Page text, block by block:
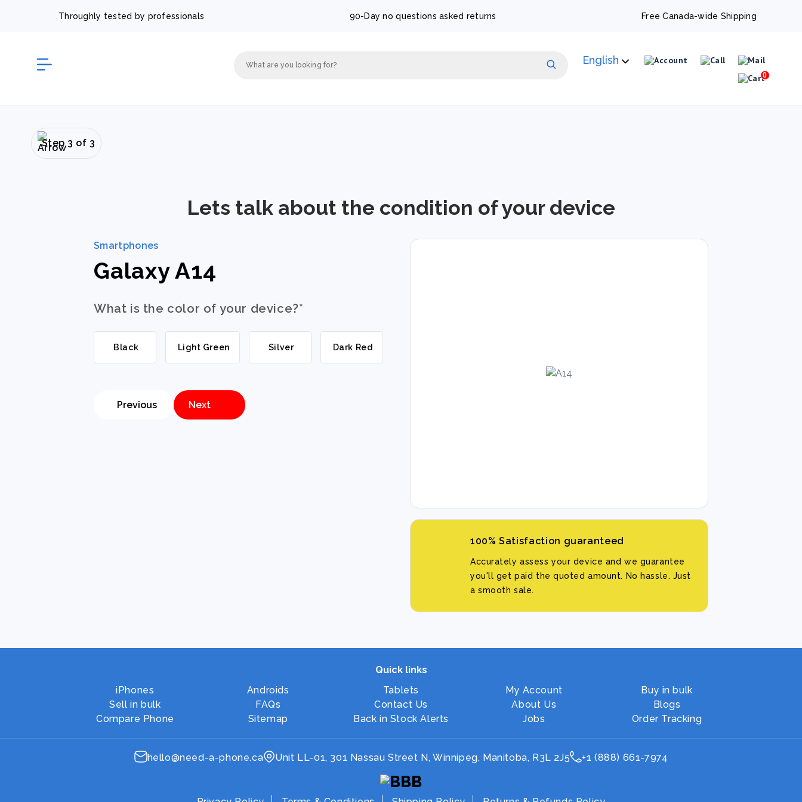
Throughly tested by professionals 90-Day no questions asked returns Free Canada-wide Shipping
English
0
Step 3 of 3
Lets talk about the condition of your device
Smartphones
Galaxy A14
What is the color of your device?*
Black Light Green Silver Dark Red
Previous Next
100% Satisfaction guaranteed
Accurately assess your device and we guarantee
you'll get paid the quoted amount. No hassle. Just
a smooth sale.
Quick links
iPhones
Androids Tablets My Account
Buy in bulk
Sell in bulk
FAQs Contact Us About Us
Blogs
Compare Phone
Sitemap Back in Stock Alerts Jobs Order Tracking
hello@need-a-phone.ca Unit LL-01, 301 Nassau Street N, Winnipeg, Manitoba, R3L 2J5 +1 (888) 661-7974